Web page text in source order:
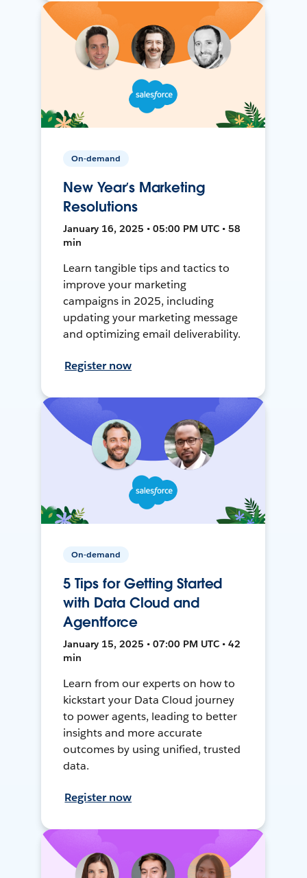
On-demand
New Year’s Marketing
Resolutions
January 16, 2025 • 05:00 PM UTC • 58
min
Learn tangible tips and tactics to
improve your marketing
campaigns in 2025, including
updating your marketing message
and optimizing email deliverability.
Register now
On-demand
5 Tips for Getting Started
with Data Cloud and
Agentforce
January 15, 2025 • 07:00 PM UTC • 42
min
Learn from our experts on how to
kickstart your Data Cloud journey
to power agents, leading to better
insights and more accurate
outcomes by using unified, trusted
data.
Register now